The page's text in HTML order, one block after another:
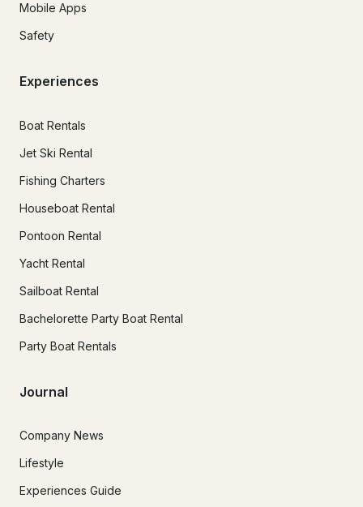
Mobile Apps
Safety
Experiences
Boat Rentals
Jet Ski Rental
Fishing Charters
Houseboat Rental
Pontoon Rental
Yacht Rental
Sailboat Rental
Bachelorette Party Boat Rental
Party Boat Rentals
Journal
Company News
Lifestyle
Experiences Guide